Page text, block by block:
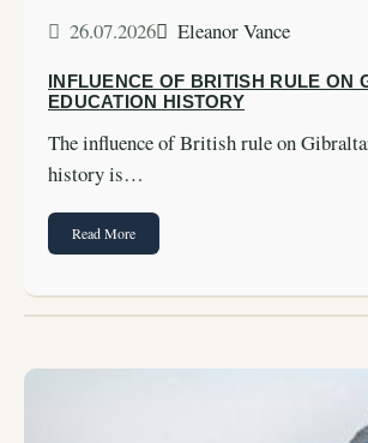
26.07.2026 Eleanor Vance
INFLUENCE OF BRITISH RULE ON
EDUCATION HISTORY
The influence of British rule on
history is…
Read More